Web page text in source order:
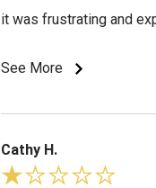
it was frustrating and
See More
Cathy H.